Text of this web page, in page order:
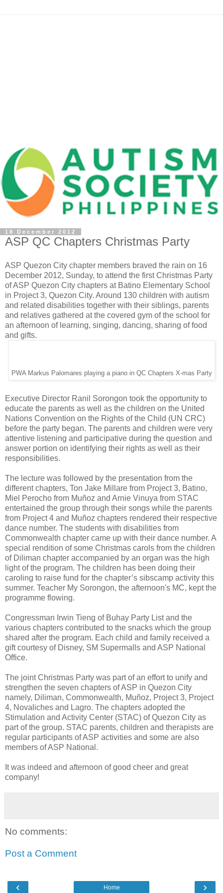
18 December 2012
ASP QC Chapters Christmas Party
ASP Quezon City chapter members braved the rain on 16
December 2012, Sunday, to attend the first Christmas Party
of ASP Quezon City chapters at Batino Elementary School
in Project 3, Quezon City. Around 130 children with autism
and related disabilities together with their siblings, parents
and relatives gathered at the covered gym of the school for
an afternoon of learning, singing, dancing, sharing of food
and gifts.
PWA Markus Palomares playing a piano in QC Chapters X-mas Party
Executive Director Ranil Sorongon took the opportunity to
educate the parents as well as the children on the United
Nations Convention on the Rights of the Child (UN CRC)
before the party began. The parents and children were very
attentive listening and participative during the question and
answer portion on identifying their rights as well as their
responsibilities.
The lecture was followed by the presentation from the
different chapters, Ton Jake Millare from Project 3, Batino,
Miel Perocho from Muñoz and Arnie Vinuya from STAC
entertained the group through their songs while the parents
from Project 4 and Muñoz chapters rendered their respective
dance number. The students with disabilities from
Commonwealth chapter came up with their dance number. A
special rendition of some Christmas carols from the children
of Diliman chapter accompanied by an organ was the high
light of the program. The children has been doing their
caroling to raise fund for the chapter’s sibscamp activity this
summer. Teacher My Sorongon, the afternoon's MC, kept the
programme flowing.
Congressman Irwin Tieng of Buhay Party List and the
various chapters contributed to the snacks which the group
shared after the program. Each child and family received a
gift courtesy of Disney, SM Supermalls and ASP National
Office.
The joint Christmas Party was part of an effort to unify and
strengthen the seven chapters of ASP in Quezon City
namely, Diliman, Commonwealth, Muñoz, Project 3, Project
4, Novaliches and Lagro. The chapters adopted the
Stimulation and Activity Center (STAC) of Quezon City as
part of the group. STAC parents, children and therapists are
regular participants of ASP activities and some are also
members of ASP National.
It was indeed and afternoon of good cheer and great
company!
No comments:
Post a Comment
‹ ›
Home